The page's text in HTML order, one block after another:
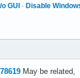
GUI · Disable
May be related,